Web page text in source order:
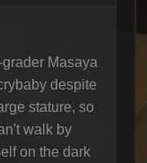
grader Masaya
despite
stature, so
walk by
on the dark